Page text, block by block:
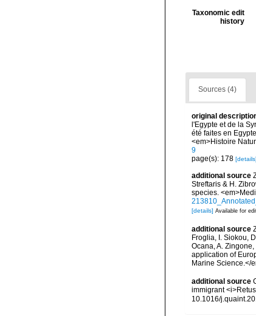
Taxonomic edit
history
Sources (4)
original
l'Egypte et de la
été faites en
<em>Histoire
9
page(s): 178 [details]
additional source
Streftaris & H.
species.
[details] Available for
additional source
Froglia, I. Siokou,
Ocana, A.
application of
Marine Science.</
additional source
immigrant
10.1016/